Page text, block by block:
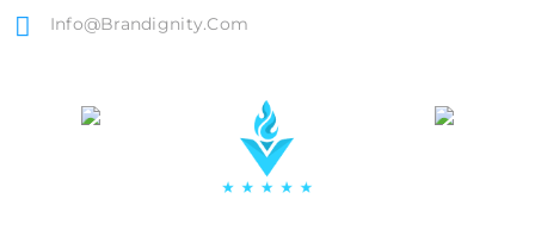
Info@brandignity.com